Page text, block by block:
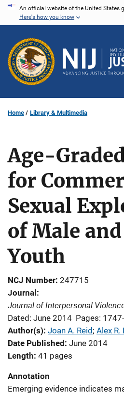
Skip
content
An official website of the United States
Here's how you know
Home Library & Multimedia
Age-
for
Sexual
of Male
Youth
NCJ Number 247715
Journal
Journal of Interpersonal
Dated: June 2014 Pages:
Author(s) Joan A. Reid ; Alex R.
Date Published June 2014
Length 41 pages
Annotation
Emerging evidence indicates